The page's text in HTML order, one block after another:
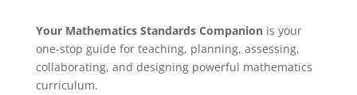
Your Mathematics Standards Companionis your
one-stop guide for teaching, planning, assessing,
collaborating, and designing powerful mathematics
curriculum.